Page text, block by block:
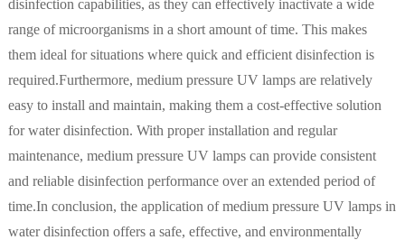
disinfection capabilities, as they can effectively inactivate a wide
range of microorganisms in a short amount of time. This makes
them ideal for situations where quick and efficient disinfection is
required.Furthermore, medium pressure UV lamps are relatively
easy to install and maintain, making them a cost-effective solution
for water disinfection. With proper installation and regular
maintenance, medium pressure UV lamps can provide consistent
and reliable disinfection performance over an extended period of
time.In conclusion, the application of medium pressure UV lamps in
water disinfection offers a safe, effective, and environmentally